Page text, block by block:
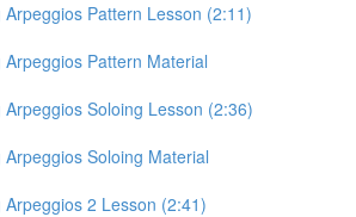
Arpeggios Pattern Lesson (2:11)
Pattern Material
Soloing Lesson (2:36)
Soloing Material
2 Lesson (2:41)